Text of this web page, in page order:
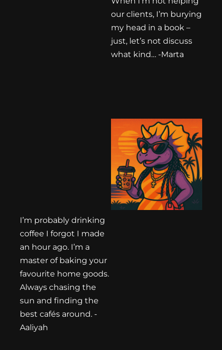
our clients, I’m burying
my head in a book –
just, let’s not discuss
what kind… -Marta
I’m probably drinking
coffee I forgot I made
an hour ago. I’m a
master of baking your
favourite home goods.
Always chasing the
sun and finding the
best cafés around. -
Aaliyah